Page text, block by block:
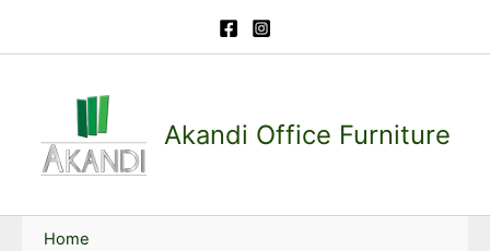
Akandi Office Furniture
Home